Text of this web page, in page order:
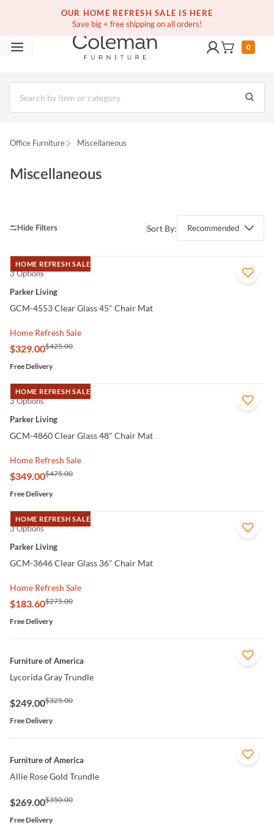
OUR HOME REFRESH SALE IS HERE
Save big + free shipping on all orders!
Free white glove service on thousands of items
(516) 234-6073
0
Office Furniture Miscellaneous
Miscellaneous
Sort By: Recommended
HOME REFRESH SALE
QUICK VIEW
3 Options
Parker Living
GCM-4553 Clear Glass 45" Chair Mat
Home Refresh Sale
$329.00$425.00
Free Delivery
HOME REFRESH SALE
QUICK VIEW
3 Options
Parker Living
GCM-4860 Clear Glass 48" Chair Mat
Home Refresh Sale
$349.00$475.00
Free Delivery
HOME REFRESH SALE
QUICK VIEW
3 Options
Parker Living
GCM-3646 Clear Glass 36" Chair Mat
Home Refresh Sale
$183.60$275.00
Free Delivery
QUICK VIEW
Furniture of America
Lycorida Gray Trundle
$249.00$325.00
Free Delivery
QUICK VIEW
Furniture of America
Allie Rose Gold Trundle
$269.00$350.00
Free Delivery